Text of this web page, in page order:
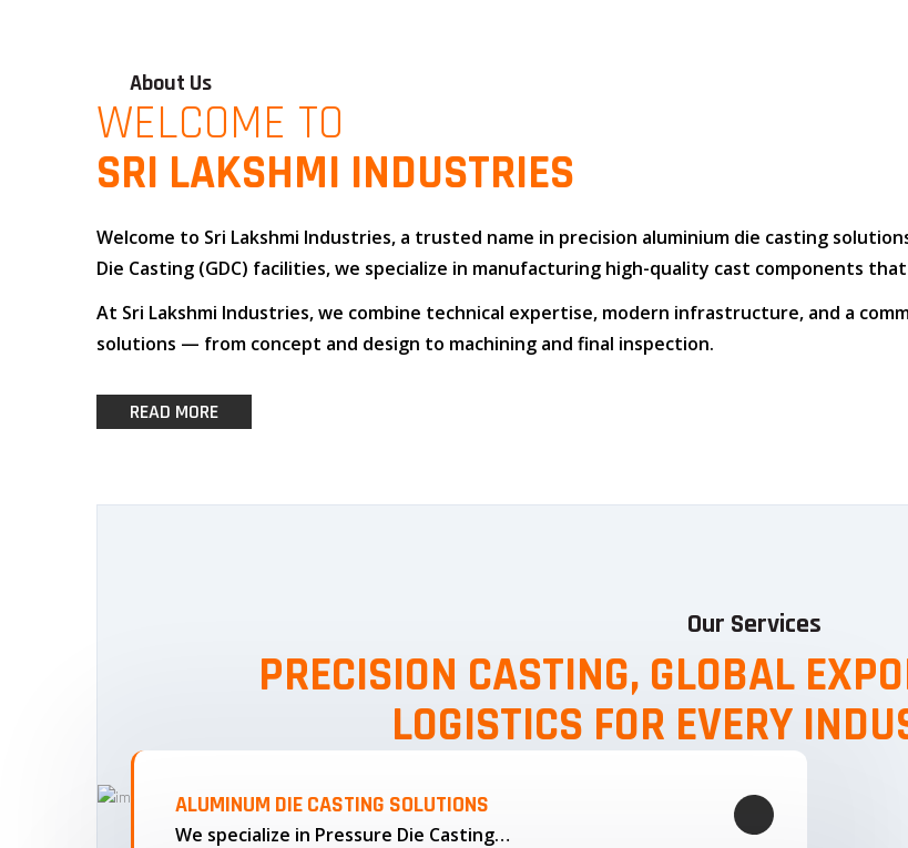
About Us
WELCOME TO
SRI LAKSHMI INDUSTRIES
Welcome to Sri Lakshmi Industries, a trusted name in precision aluminium die casting
Die Casting (GDC) facilities, we specialize in manufacturing high-quality cast components
At Sri Lakshmi Industries, we combine technical expertise, modern infrastructure, and a
solutions — from concept and design to machining and final inspection.
READ MORE
Our Services
PRECISION CASTING, GLOBAL
LOGISTICS FOR EVERY
ALUMINUM DIE CASTING SOLUTIONS
We specialize in Pressure Die Casting…